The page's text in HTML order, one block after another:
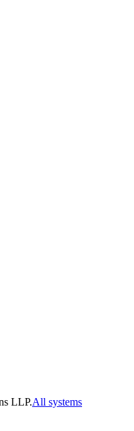
LLP.All systems